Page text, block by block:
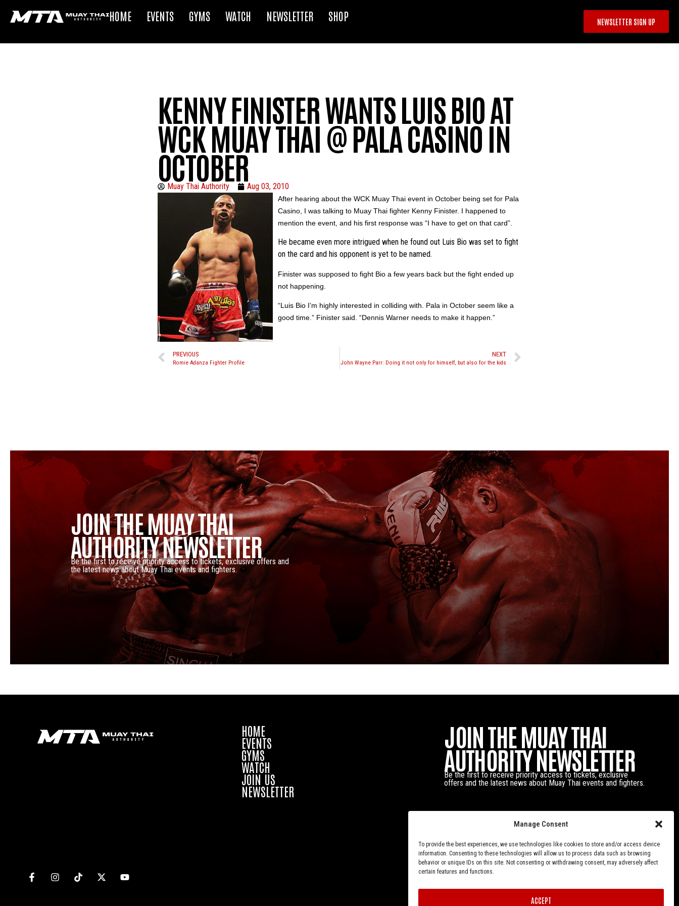
Manage Consent
To provide the best experiences, we use technologies like cookies to store and/or access device
information. Consenting to these technologies will allow us to process data such as browsing
behavior or unique IDs on this site. Not consenting or withdrawing consent, may adversely affect
certain features and functions.
ACCEPT
HOME EVENTS GYMS WATCH NEWSLETTER SHOP NEWSLETTER SIGN UP
KENNY FINISTER WANTS LUIS BIO AT
WCK MUAY THAI @ PALA CASINO IN
OCTOBER
Muay Thai Authority Aug 03, 2010
After hearing about the WCK Muay Thai event in October being set for Pala
Casino, I was talking to Muay Thai fighter Kenny Finister. I happened to
mention the event, and his first response was “I have to get on that card”.
He became even more intrigued when he found out Luis Bio was set to fight
on the card and his opponent is yet to be named.
Finister was supposed to fight Bio a few years back but the fight ended up
not happening.
“Luis Bio I’m highly interested in colliding with. Pala in October seem like a
good time.” Finister said. “Dennis Warner needs to make it happen.”
PREVIOUS
Romie Adanza Fighter Profile
NEXT
John Wayne Parr: Doing it not only for himself, but also for the kids
JOIN THE MUAY THAI
AUTHORITY NEWSLETTER
Be the first to receive priority access to tickets, exclusive offers and
the latest news about Muay Thai events and fighters.
HOME
EVENTS
GYMS
WATCH
JOIN US
NEWSLETTER
JOIN THE MUAY THAI
AUTHORITY NEWSLETTER
Be the first to receive priority access to tickets, exclusive
offers and the latest news about Muay Thai events and fighters.